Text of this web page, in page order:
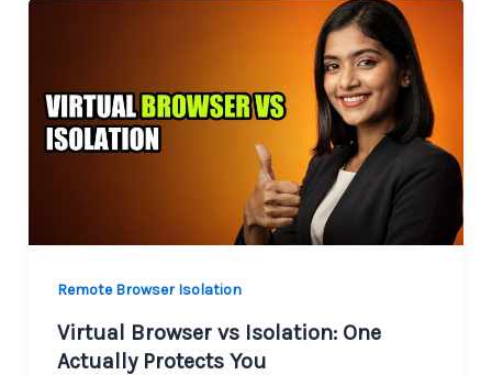
Remote Browser Isolation
Virtual Browser vs Isolation: One
Actually Protects You